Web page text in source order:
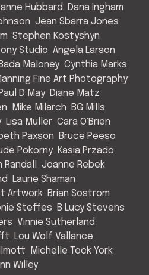
Hubbard
Dana Ingham
Jean Sbarra Jones
Stephen Kostyshyn
Studio Angela Larson
Maloney Cynthia Marks
Fine Art Photography
Paul D May Diane Matz
Mike Milarch
BG Mills
Lisa Muller Cara O'Brien
Paxson
Bruce Peeso
Pokorny
Kasia Przado
Randall
Joanne Rebek
Laurie Shaman
Artwork
Brian Sostrom
Steffes
B Lucy Stevens
Vinnie Sutherland
Lou Wolf Vallance
Michelle Tock York
Willey